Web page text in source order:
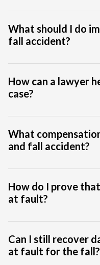
What should I do
fall accident?
How can a lawyer
case?
What
and fall accident?
How do I prove
at fault?
Can I still recover
at fault for the fall?